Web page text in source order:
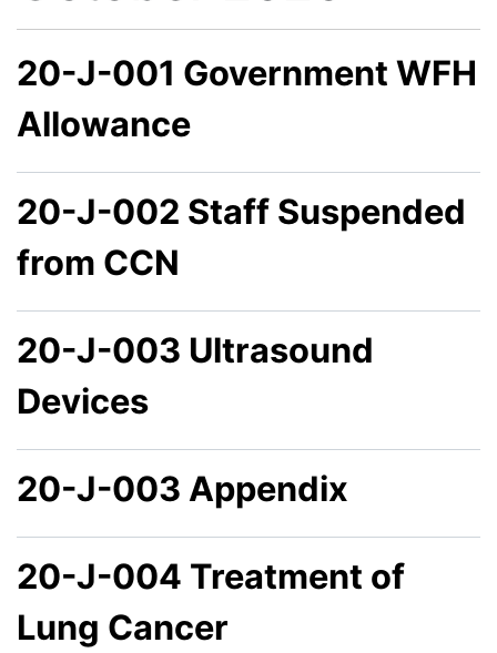
20-J-001 Government WFH
Allowance
20-J-002 Staff Suspended
from CCN
20-J-003 Ultrasound
Devices
20-J-003 Appendix
20-J-004 Treatment of
Lung Cancer